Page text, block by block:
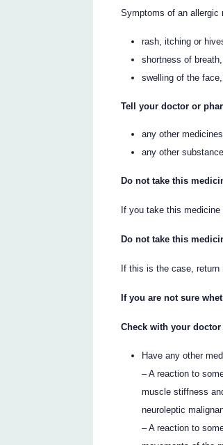
Symptoms of an allergic
rash, itching or
shortness of
swelling of the
Tell your doctor or
any other
any other
Do not take this
If you take this
Do not take this
If this is the case,
If you are not sure
Check with your
Have any other
– A reaction to
muscle stiffness
neuroleptic
– A reaction to